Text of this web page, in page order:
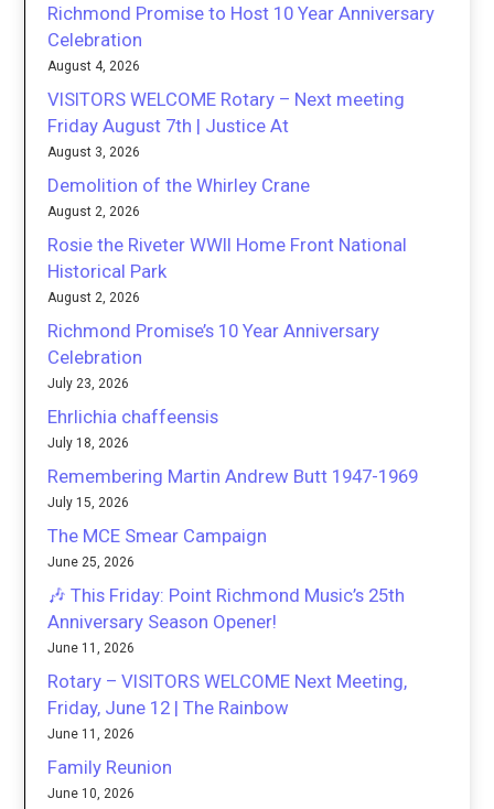
Richmond Promise to Host 10 Year Anniversary
Celebration
August 4, 2026
VISITORS WELCOME Rotary – Next meeting
Friday August 7th | Justice At
August 3, 2026
Demolition of the Whirley Crane
August 2, 2026
Rosie the Riveter WWII Home Front National
Historical Park
August 2, 2026
Richmond Promise’s 10 Year Anniversary
Celebration
July 23, 2026
Ehrlichia chaffeensis
July 18, 2026
Remembering Martin Andrew Butt 1947-1969
July 15, 2026
The MCE Smear Campaign
June 25, 2026
🎶 This Friday: Point Richmond Music’s 25th
Anniversary Season Opener!
June 11, 2026
Rotary – VISITORS WELCOME Next Meeting,
Friday, June 12 | The Rainbow
June 11, 2026
Family Reunion
June 10, 2026